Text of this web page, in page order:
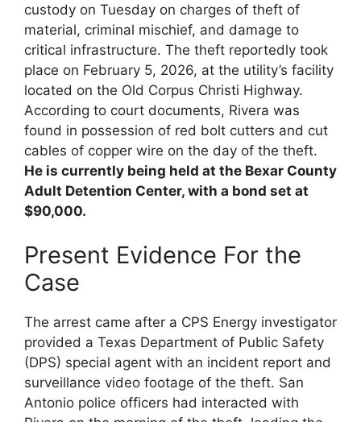
custody on Tuesday on charges of theft of
material, criminal mischief, and damage to
critical infrastructure. The theft reportedly took
place on February 5, 2026, at the utility’s facility
located on the Old Corpus Christi Highway.
According to court documents, Rivera was
found in possession of red bolt cutters and cut
cables of copper wire on the day of the theft.
He is currently being held at the Bexar County
Adult Detention Center, with a bond set at
$90,000.
Present Evidence For the
Case
The arrest came after a CPS Energy investigator
provided a Texas Department of Public Safety
(DPS) special agent with an incident report and
surveillance video footage of the theft. San
Antonio police officers had interacted with